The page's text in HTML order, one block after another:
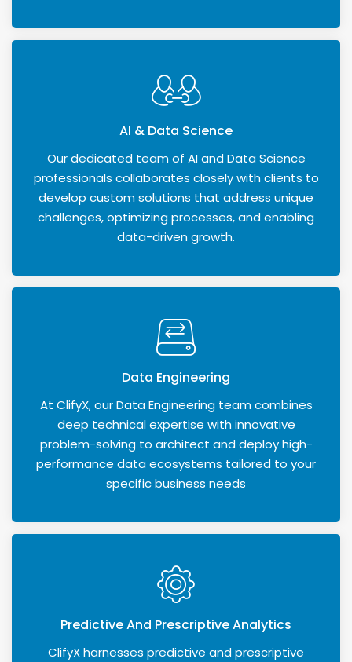
AI & Data Science
Our dedicated team of AI and Data Science
professionals collaborates closely with clients to
develop custom solutions that address unique
challenges, optimizing processes, and enabling
data-driven growth.
Data Engineering
At ClifyX, our Data Engineering team combines
deep technical expertise with innovative
problem-solving to architect and deploy high-
performance data ecosystems tailored to your
specific business needs
Predictive And Prescriptive Analytics
ClifyX harnesses predictive and prescriptive